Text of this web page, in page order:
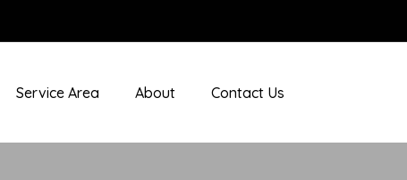
Service Area About Contact Us